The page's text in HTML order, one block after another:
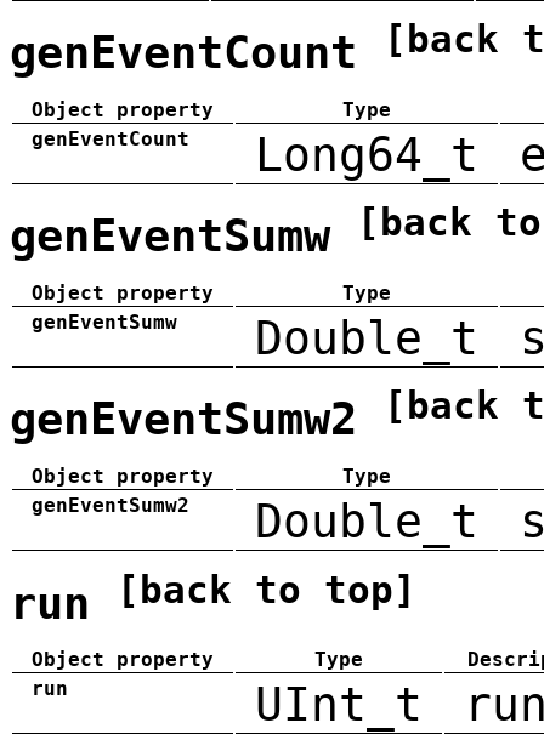
genEventCount [back
Object property
Type
genEventCount
Long64_t
genEventSumw [back
Object property
Type
genEventSumw
Double_t
genEventSumw2 [back
Object property
Type
genEventSumw2
Double_t
run [back to top]
Object property Type
run
UInt_t